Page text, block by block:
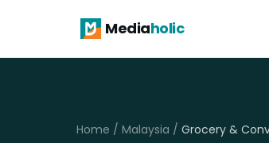
Mediaholic
Home / Malaysia / Grocery &